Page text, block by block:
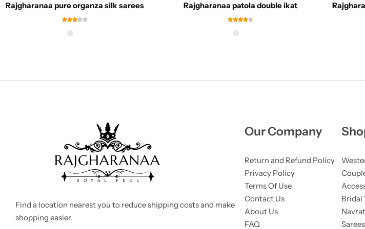
Rajgharanaa pure organza silk sarees Rajgharanaa patola double ikat
Find a location nearest you to reduce shipping costs and make
shopping easier.
Our Company
Return and Refund Policy
Privacy Policy
Terms Of Use
Contact Us
About Us
FAQ
Bridal
Sarees